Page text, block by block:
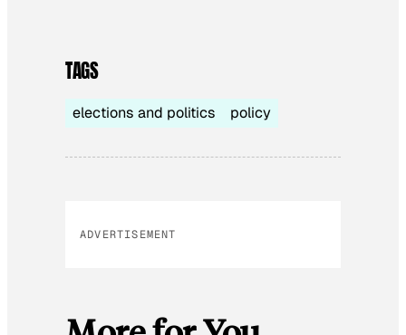
TAGS
elections and politics policy
ADVERTISEMENT